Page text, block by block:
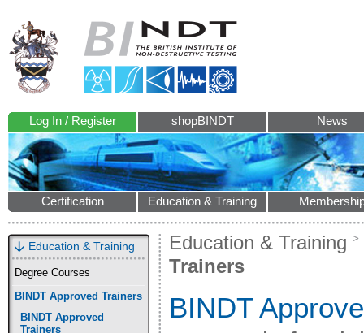
Log In / Register shopBINDT News
Certification Education & Training
Education & Training
Degree Courses
BINDT Approved Trainers
BINDT Approved
Trainers
Education & Training
Trainers
BINDT